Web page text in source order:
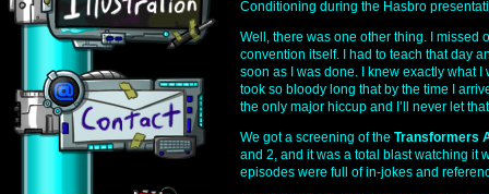
Conditioning during the Hasbro
Well, there was one other thing. I missed
convention itself. I had to teach that day
soon as I was done. I knew exactly what
took so bloody long that by the time I
the only major hiccup and I’ll never let
We got a screening of the Transformers
and 2, and it was a total blast watching it
episodes were full of in-jokes and